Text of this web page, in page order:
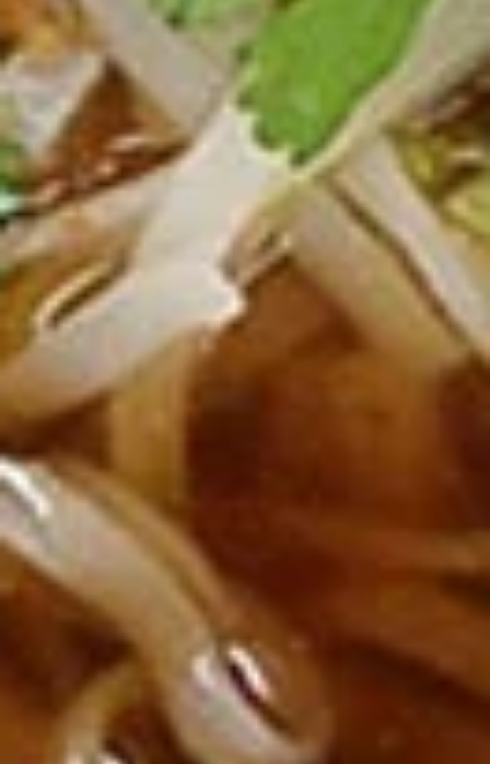
Shrimp
In
Blanket
(6
Pcs.)
Shrimp In Blanket (6 Pcs.)
Large shrimp marinated with peppers and
Thai herbs wrapped in spring roll skin and
fried, Served with our homemade Thai
sweet and sour dipping sauce with ground
peanut.
$11.50
Fried
TofuFried Tofu
Deep fried tofu. Served with our homemade thai sweet and
sour dipping sauce with ground peanut.
$6.99
Beef
Beef Jerky
Thin strips of beef marinated with our special blend of
seasonings and deep fried until crisp.
$13.99
Pork
JerkyPork Jerky
Thin strips of pork marinated with our special blend of
seasonings and deep fried until crisp.
Sausage
Laos Sausage